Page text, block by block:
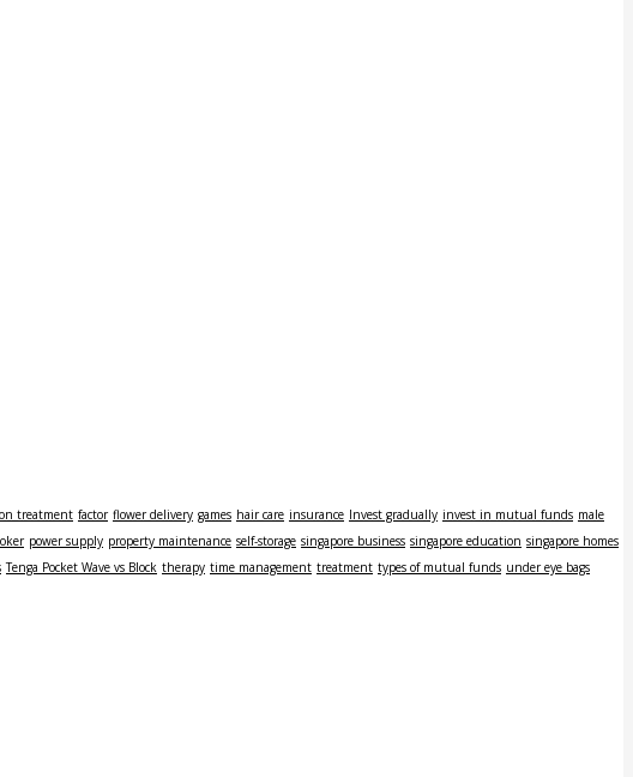
treatment factor flower delivery games hair care insurance Invest gradually invest in mutual funds male
power supply property maintenance self-storage singapore business singapore education singapore homes
Tenga Pocket Wave vs Block therapy time management treatment types of mutual funds under eye bags